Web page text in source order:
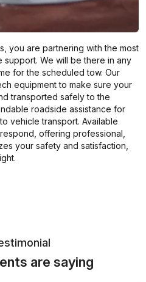
you are partnering with the most
support. We will be there in any
for the scheduled tow. Our
equipment to make sure your
transported safely to the
roadside assistance for
vehicle transport. Available
offering professional,
your safety and satisfaction,
are saying